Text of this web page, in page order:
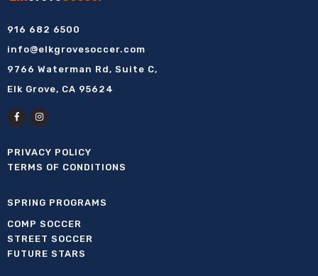
9766 Waterman Rd, Suite C,
Elk Grove, CA 95624
info@elkgrovesoccer.com
916 682 6500
PRIVACY POLICY
TERMS OF CONDITIONS
SPRING PROGRAMS
COMP SOCCER
STREET SOCCER
FUTURE STARS